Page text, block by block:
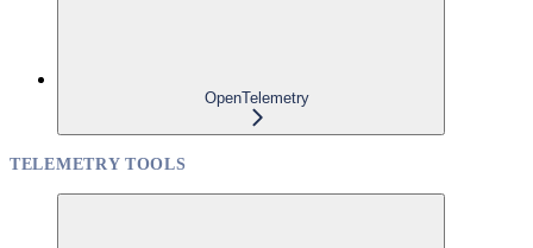
OpenTelemetry
TELEMETRY TOOLS